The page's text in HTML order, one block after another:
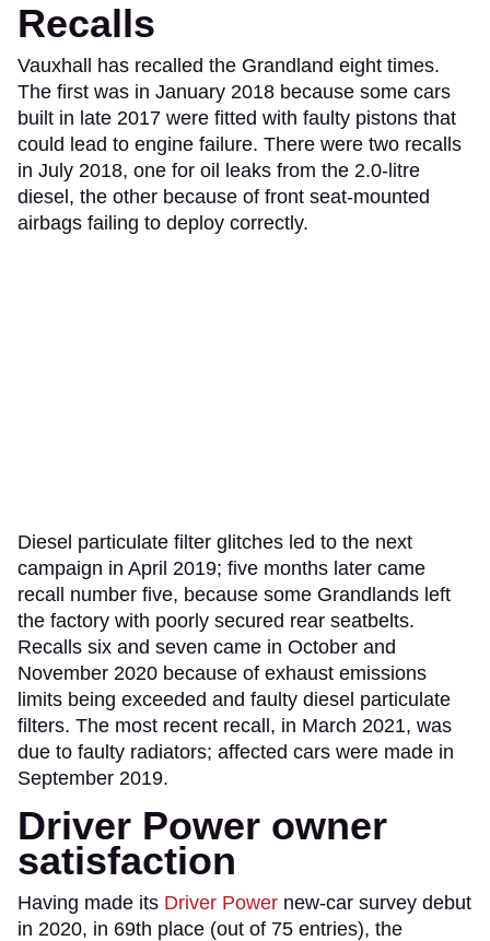
Recalls
Vauxhall has recalled the Grandland eight times.
The first was in January 2018 because some cars
built in late 2017 were fitted with faulty pistons that
could lead to engine failure. There were two recalls
in July 2018, one for oil leaks from the 2.0-litre
diesel, the other because of front seat-mounted
airbags failing to deploy correctly.
Diesel particulate filter glitches led to the next
campaign in April 2019; five months later came
recall number five, because some Grandlands left
the factory with poorly secured rear seatbelts.
Recalls six and seven came in October and
November 2020 because of exhaust emissions
limits being exceeded and faulty diesel particulate
filters. The most recent recall, in March 2021, was
due to faulty radiators; affected cars were made in
September 2019.
Driver Power owner
satisfaction
Having made its Driver Power new-car survey debut
in 2020, in 69th place (out of 75 entries), the